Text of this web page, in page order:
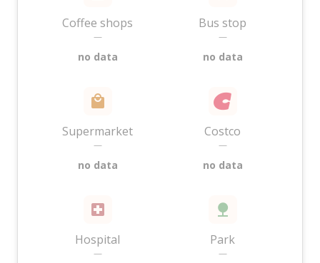
Coffee shops
—
no data
Bus stop
—
no data
Supermarket
—
no data
Costco
—
no data
Hospital
—
Park
—